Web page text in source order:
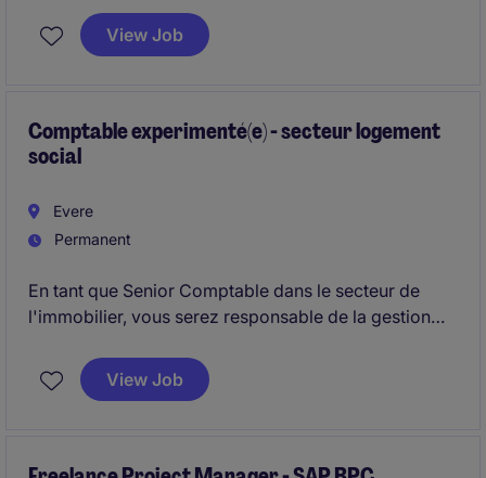
View Job
Comptable experimenté(e) - secteur logement
social
Evere
Permanent
En tant que Senior Comptable dans le secteur de
l'immobilier, vous serez responsable de la gestion
jouerez un rôle clé dans l'analyse des données et la
préparation des rapports financiers.
View Job